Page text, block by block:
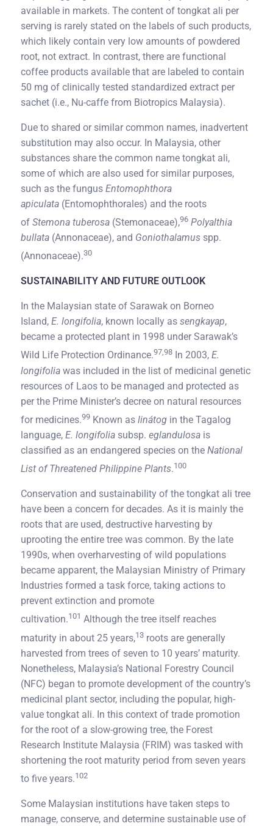
available in markets. The content of tongkat ali per
serving is rarely stated on the labels of such products,
which likely contain very low amounts of powdered
root, not extract. In contrast, there are functional
coffee products available that are labeled to contain
50 mg of clinically tested standardized extract per
sachet (i.e., Nu-caffe from Biotropics Malaysia).
Due to shared or similar common names, inadvertent
substitution may also occur. In Malaysia, other
substances share the common name tongkat ali,
some of which are also used for similar purposes,
such as the fungus Entomophthora
apiculata (Entomophthorales) and the roots
of Stemona tuberosa (Stemonaceae),96 Polyalthia
bullata (Annonaceae), and Goniothalamus spp.
(Annonaceae).30
SUSTAINABILITY AND FUTURE OUTLOOK
In the Malaysian state of Sarawak on Borneo
Island, E. longifolia, known locally as sengkayap,
became a protected plant in 1998 under Sarawak’s
Wild Life Protection Ordinance.97,98 In 2003, E.
longifolia was included in the list of medicinal genetic
resources of Laos to be managed and protected as
per the Prime Minister’s decree on natural resources
for medicines.99 Known as linátog in the Tagalog
language, E. longifolia subsp. eglandulosa is
classified as an endangered species on the National
List of Threatened Philippine Plants.100
Conservation and sustainability of the tongkat ali tree
have been a concern for decades. As it is mainly the
roots that are used, destructive harvesting by
uprooting the entire tree was common. By the late
1990s, when overharvesting of wild populations
became apparent, the Malaysian Ministry of Primary
Industries formed a task force, taking actions to
prevent extinction and promote
cultivation.101 Although the tree itself reaches
maturity in about 25 years,13 roots are generally
harvested from trees of seven to 10 years’ maturity.
Nonetheless, Malaysia’s National Forestry Council
(NFC) began to promote development of the country’s
medicinal plant sector, including the popular, high-
value tongkat ali. In this context of trade promotion
for the root of a slow-growing tree, the Forest
Research Institute Malaysia (FRIM) was tasked with
shortening the root maturity period from seven years
to five years.102
Some Malaysian institutions have taken steps to
manage, conserve, and determine sustainable use of